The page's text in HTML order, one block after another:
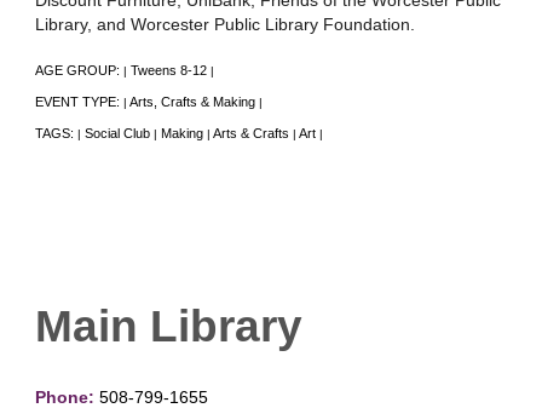
Library, and Worcester Public Library Foundation.
AGE GROUP: | Tweens 8-12 |
EVENT TYPE: | Arts, Crafts & Making |
TAGS: | Social Club | Making | Arts & Crafts | Art |
Main Library
Phone: 508-799-1655